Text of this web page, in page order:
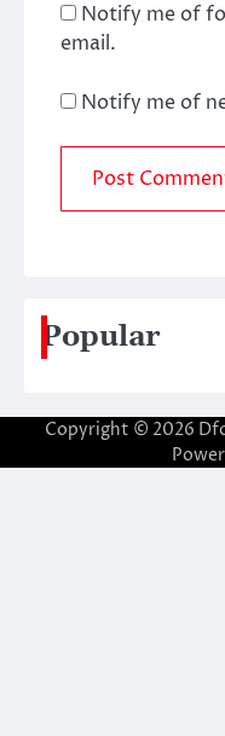
Notify me of
email.
Notify me of
Popular
Copyright © 2026